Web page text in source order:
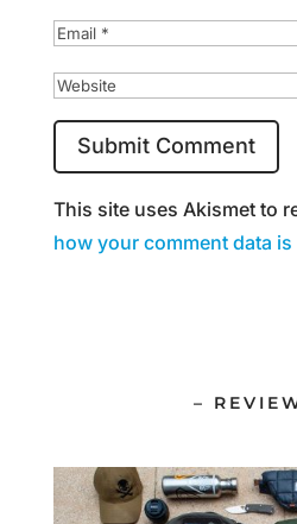
This site uses Akismet to
how your comment data
–